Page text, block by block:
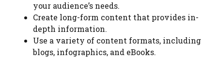
your audience’s needs.
Create long-form content that provides in-
depth information.
Use a variety of content formats, including
blogs, infographics, and eBooks.